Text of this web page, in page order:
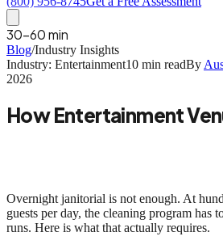
30-60 min
Blog/Industry Insights
Industry: Entertainment10 min readBy
2026
How Entertainment
Overnight janitorial is not enough. At
guests per day, the cleaning program has
runs. Here is what that actually requires.